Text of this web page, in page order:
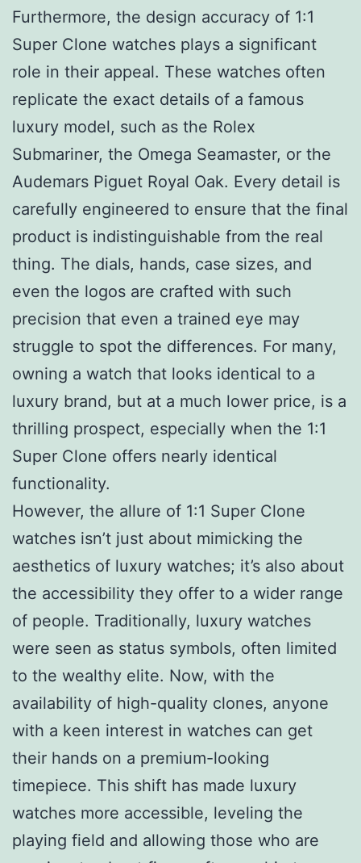
Furthermore, the design accuracy of 1:1
Super Clone watches plays a significant
role in their appeal. These watches often
replicate the exact details of a famous
luxury model, such as the Rolex
Submariner, the Omega Seamaster, or the
Audemars Piguet Royal Oak. Every detail is
carefully engineered to ensure that the final
product is indistinguishable from the real
thing. The dials, hands, case sizes, and
even the logos are crafted with such
precision that even a trained eye may
struggle to spot the differences. For many,
owning a watch that looks identical to a
luxury brand, but at a much lower price, is a
thrilling prospect, especially when the 1:1
Super Clone offers nearly identical
functionality.
However, the allure of 1:1 Super Clone
watches isn’t just about mimicking the
aesthetics of luxury watches; it’s also about
the accessibility they offer to a wider range
of people. Traditionally, luxury watches
were seen as status symbols, often limited
to the wealthy elite. Now, with the
availability of high-quality clones, anyone
with a keen interest in watches can get
their hands on a premium-looking
timepiece. This shift has made luxury
watches more accessible, leveling the
playing field and allowing those who are